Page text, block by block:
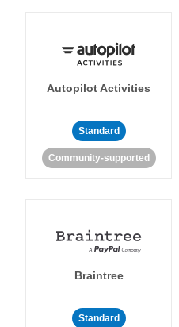
Autopilot Activities
Standard
Community-supported
Braintree
Standard